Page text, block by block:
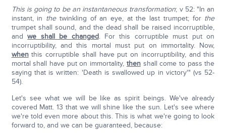
This is going to be an instantaneous transformation; v 52: "In an
instant, in thetwinkling of an eye, at the last trumpet; for the
trumpet shall sound, and the dead shall be raised incorruptible,
andwe shall be changed. For this corruptible must put on
incorruptibility, and this mortal must put on immortality. Now,
whenthis corruptible shall have put on incorruptibility, and this
mortal shall have put on immortality, thenshall come to pass the
saying that is written: 'Death is swallowed up in victory'" (vs 52-
54).
Let's see what we will be like as spirit beings. We've already
covered Matt. 13 that we will shine like the sun. Let's see where
we're told even more about this. This is what we're going to look
forward to, and we can be guaranteed, because: